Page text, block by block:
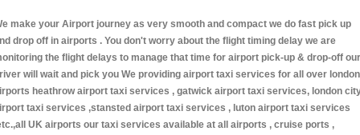
make your Airport journey as very smooth and compact we do fast pick up
drop off in airports . You don't worry about the flight timing delay we are
the flight delays to manage that time for airport pick-up & drop-off our
will wait and pick you We providing airport taxi services for all over london
heathrow airport taxi services , gatwick airport taxi services, london
taxi services ,stansted airport taxi services , luton airport taxi services
UK airports our taxi services available at all airports , cruise ports ,